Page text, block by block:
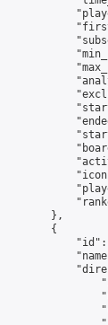
        },
        {